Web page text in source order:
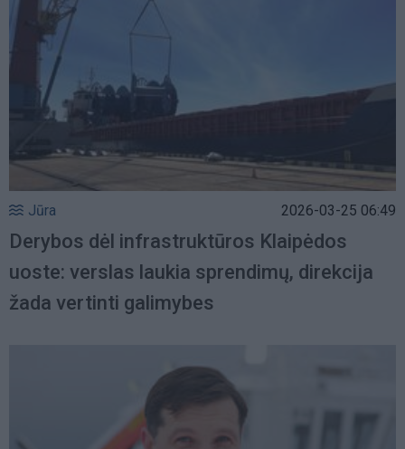
Jūra 2026-03-25 06:49
Derybos dėl infrastruktūros Klaipėdos
uoste: verslas laukia sprendimų, direkcija
žada vertinti galimybes